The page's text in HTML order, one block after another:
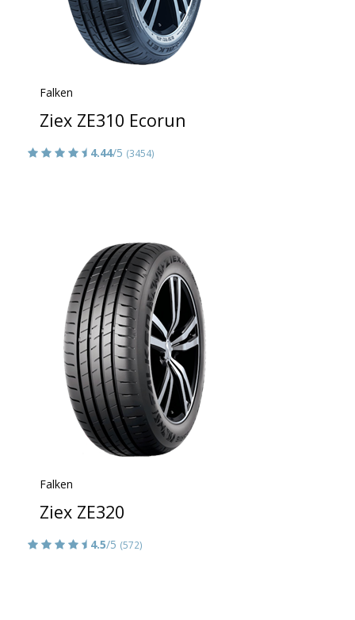
Falken
Ziex ZE310 Ecorun
4.44/5 (3454)
Falken
Ziex ZE320
4.5/5 (572)